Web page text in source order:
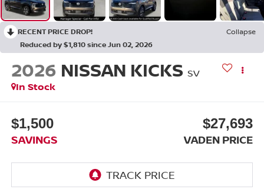
RECENT PRICE DROP!
Collapse
Reduced by $1,810 since Jun 02, 2026
2026 NISSAN KICKS SV
In Stock
$1,500
SAVINGS
$27,693
VADEN PRICE